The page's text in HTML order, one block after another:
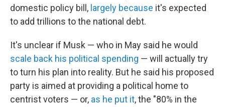
domestic policy bill, largely because it's expected
to add trillions to the national debt.
It's unclear if Musk — who in May said he would
scale back his political spending — will actually try
to turn his plan into reality. But he said his proposed
party is aimed at providing a political home to
centrist voters — or, as he put it, the "80% in the